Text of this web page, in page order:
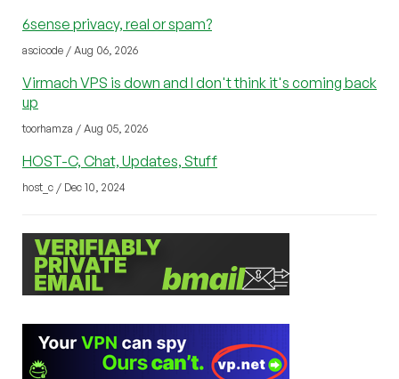
6sense privacy, real or spam?
ascicode / Aug 06, 2026
Virmach VPS is down and I don't think it's coming back
up
toorhamza / Aug 05, 2026
HOST-C, Chat, Updates, Stuff
host_c / Dec 10, 2024